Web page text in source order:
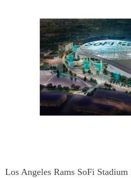
Los Angeles Rams SoFi